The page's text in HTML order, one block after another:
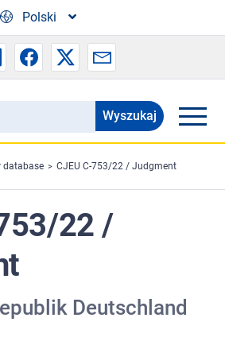
Polski
database CJEU C-753/22 / Judgment
22 /
Deutschland